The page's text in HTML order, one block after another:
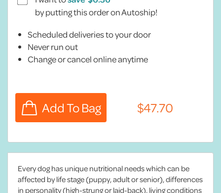
by putting this order on Autoship!
Scheduled deliveries to your door
Never run out
Change or cancel online anytime
Every dog has unique nutritional needs which can be
affected by life stage (puppy, adult or senior), differences
in personality (high-strung or laid-back), living conditions